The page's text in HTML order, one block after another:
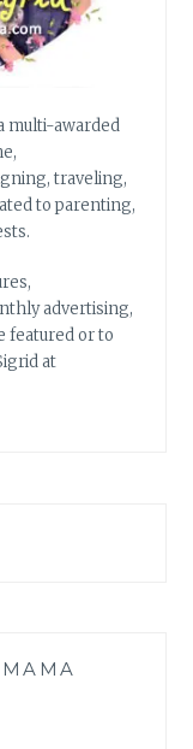
multi-awarded
traveling,
to parenting,
advertising,
featured or to
at